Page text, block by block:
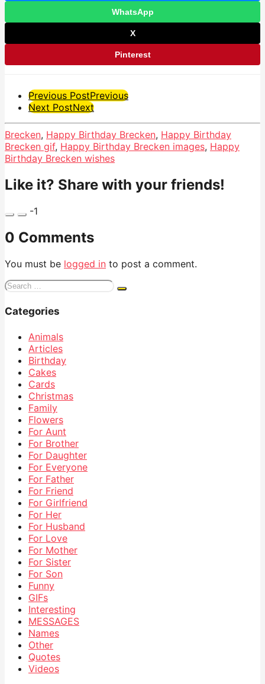
WhatsApp
X
Pinterest
Post
Pagination
Previous PostPrevious
Next PostNext
Brecken, Happy Birthday Brecken, Happy Birthday
Brecken gif, Happy Birthday Brecken images, Happy
Birthday Brecken wishes
Like it? Share with your friends!
-1
0 Comments
You must be logged in to post a comment.
Search
Categories
Animals
Articles
Birthday
Cakes
Cards
Christmas
Family
Flowers
For Aunt
For Brother
For Daughter
For Everyone
For Father
For Friend
For Girlfriend
For Her
For Husband
For Love
For Mother
For Sister
For Son
Funny
GIFs
Interesting
MESSAGES
Names
Other
Quotes
Videos